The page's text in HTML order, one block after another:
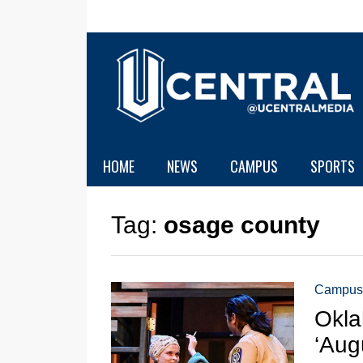
HOME NEWS CAMPUS SPORTS
Tag: osage county
Campus